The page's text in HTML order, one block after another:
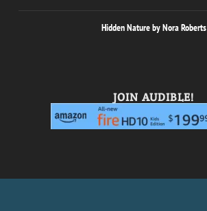
Hidden Nature by Nora Roberts
JOIN AUDIBLE!